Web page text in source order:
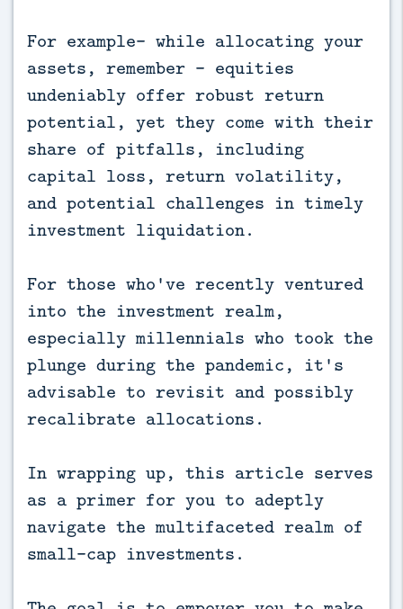
For example- while allocating your
assets, remember - equities
undeniably offer robust return
potential, yet they come with their
share of pitfalls, including
capital loss, return volatility,
and potential challenges in timely
investment liquidation.
For those who've recently ventured
into the investment realm,
especially millennials who took the
plunge during the pandemic, it's
advisable to revisit and possibly
recalibrate allocations.
In wrapping up, this article serves
as a primer for you to adeptly
navigate the multifaceted realm of
small-cap investments.